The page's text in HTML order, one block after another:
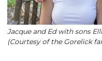
Jacque and Ed with sons
(Courtesy of the Gorelick